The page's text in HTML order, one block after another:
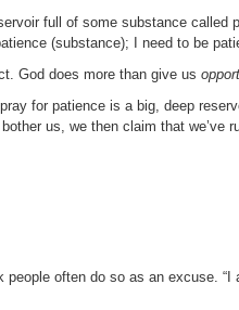
full of some substance called
(substance); I need to be
God does more than give us
for patience is a big, deep
bother us, we then claim that we’ve
often do so as an excuse.